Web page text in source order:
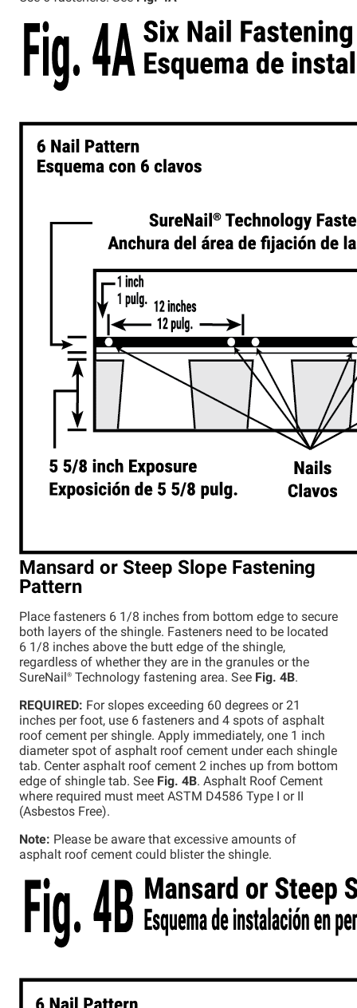
Mansard or Steep Slope Fastening
Pattern
Place fasteners 6 1/8 inches from bottom edge to secure
both layers of the shingle. Fasteners need to be located
6 1/8 inches above the butt edge of the shingle,
regardless of whether they are in the granules or the
SureNail® Technology fastening area. See Fig. 4B.
REQUIRED: For slopes exceeding 60 degrees or 21
inches per foot, use 6 fasteners and 4 spots of asphalt
roof cement per shingle. Apply immediately, one 1 inch
diameter spot of asphalt roof cement under each shingle
tab. Center asphalt roof cement 2 inches up from bottom
edge of shingle tab. See Fig. 4B. Asphalt Roof Cement
where required must meet ASTM D4586 Type I or II
(Asbestos Free).
Note: Please be aware that excessive amounts of
asphalt roof cement could blister the shingle.